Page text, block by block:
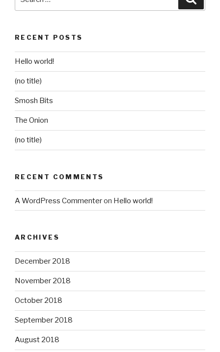
for:
RECENT POSTS
Hello world!
(no title)
Smosh Bits
The Onion
(no title)
RECENT COMMENTS
A WordPress Commenteron Hello world!
ARCHIVES
December 2018
November 2018
October 2018
September 2018
August 2018